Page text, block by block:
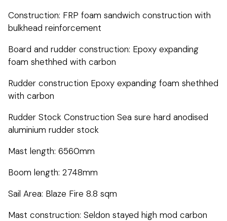
Construction: FRP foam sandwich construction with
bulkhead reinforcement
Board and rudder construction: Epoxy expanding
foam shethhed with carbon
Rudder construction Epoxy expanding foam shethhed
with carbon
Rudder Stock Construction Sea sure hard anodised
aluminium rudder stock
Mast length: 6560mm
Boom length: 2748mm
Sail Area: Blaze Fire 8.8 sqm
Mast construction: Seldon stayed high mod carbon